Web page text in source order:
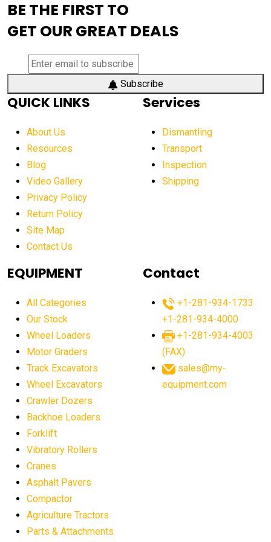
aerial work platform demand
aerial work platform market
aerial work platform market Americas
affordable crane rental affordable excavator
affordable excavators affordable heavy equipment
after sunset crane operations
Aging Equipment Management
agricultural equipment agricultural equipment laws
agricultural equipment sales decline
agricultural equipment worldwide
agricultural machinery market trends
agricultural market
agriculture business challenges
agriculture industry slowdown
AI construction equipment
AI crane assistance
BE THE FIRST TO
GET OUR GREAT DEALS
Subscribe
QUICK LINKS
About Us
Resources
Blog
Video Gallery
Privacy Policy
Return Policy
Site Map
Contact Us
Services
Dismantling
Transport
Inspection
Shipping
EQUIPMENT
All Categories
Our Stock
Wheel Loaders
Motor Graders
Track Excavators
Wheel Excavators
Crawler Dozers
Backhoe Loaders
Forklift
Vibratory Rollers
Cranes
Asphalt Pavers
Compactor
Agriculture Tractors
Parts & Attachments
Contact
+1-281-934-1733
+1-281-934-4000
+1-281-934-4003
(FAX)
sales@my-
equipment.com